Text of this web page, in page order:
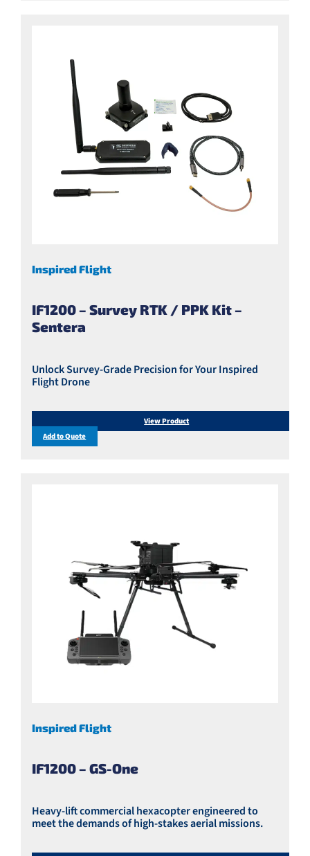
IF1200 – Survey RTK / PPK Kit –
Sentera
Inspired Flight
Unlock Survey-Grade Precision for Your Inspired
Flight Drone
View Product
Add to Quote
IF1200 – GS-One
Inspired Flight
Heavy-lift commercial hexacopter engineered to
meet the demands of high-stakes aerial missions.